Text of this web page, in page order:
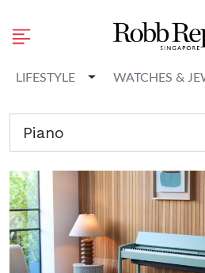
LIFESTYLE Toggle Dropdown
WATCHES &